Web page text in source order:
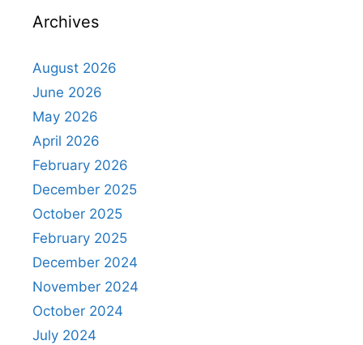
Archives
August 2026
June 2026
May 2026
April 2026
February 2026
December 2025
October 2025
February 2025
December 2024
November 2024
October 2024
July 2024